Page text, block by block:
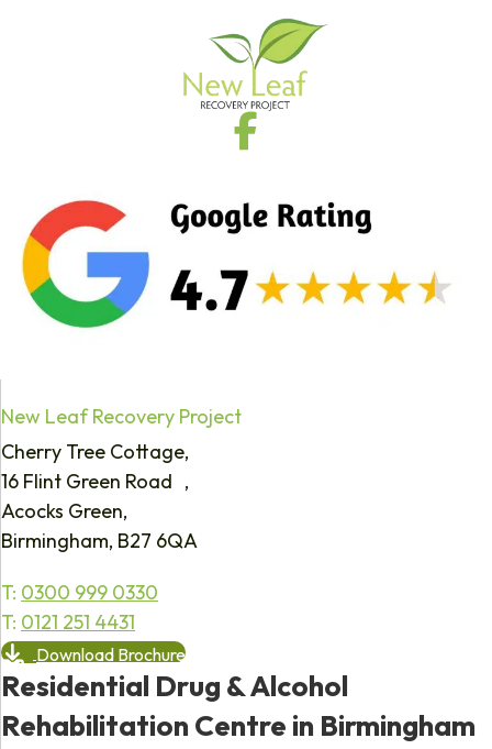
New Leaf Recovery Project
Cherry Tree Cottage,
16 Flint Green Road ,
Acocks Green,
Birmingham, B27 6QA
T: 0300 999 0330
T: 0121 251 4431
Download Brochure
Residential Drug & Alcohol
Rehabilitation Centre in Birmingham